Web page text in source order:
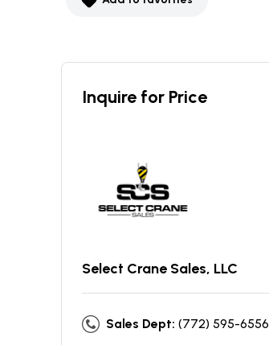
Inquire for Price
Select Crane Sales, LLC
Sales Dept: (772) 595-6556